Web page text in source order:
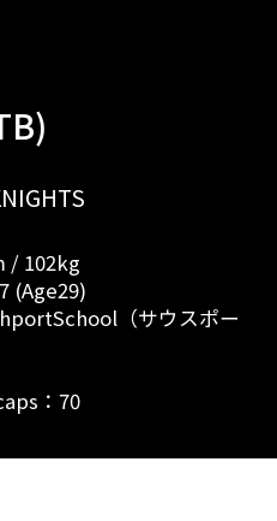
/ 102kg
(Age29)
（サウスポー
：70